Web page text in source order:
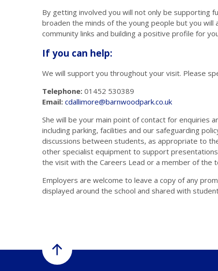
By getting involved you will not only be supporting
broaden the minds of the young people but you
community links and building a positive profile for
If you can help:
We will support you throughout your visit. Please
Telephone: 01452 530389
Email: cdallimore@barnwoodpark.co.uk
She will be your main point of contact for enquiries
including parking, facilities and our safeguarding
discussions between students, as appropriate to
other specialist equipment to support
the visit with the Careers Lead or a member of the
Employers are welcome to leave a copy of any
displayed around the school and shared with